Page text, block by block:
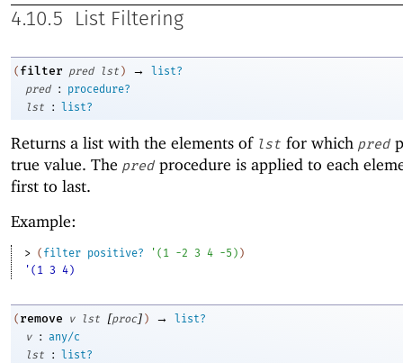
4.10.5 List Filtering
( filter pred lst ) →
list?
pred
:
procedure?
lst
: list?
Returns a list with the elements of lst for which pred
true value. The pred procedure is applied to each
first to last.
Example:
> ( filter positive? ' ( 1 -2 3 4 -5 ) )
'(1 3 4)
( remove v lst [proc] ) →
list?
v
: any/c
lst
:
list?